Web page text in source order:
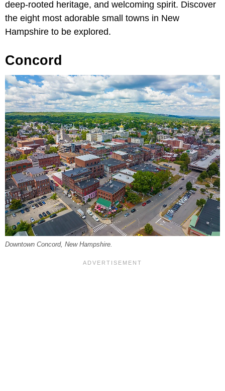
deep-rooted heritage, and welcoming spirit. Discover
the eight most adorable small towns in New
Hampshire to be explored.
Concord
Downtown Concord, New Hampshire.